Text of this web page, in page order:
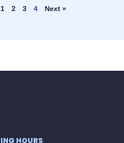
1 2 3 4 Next »
HOURS